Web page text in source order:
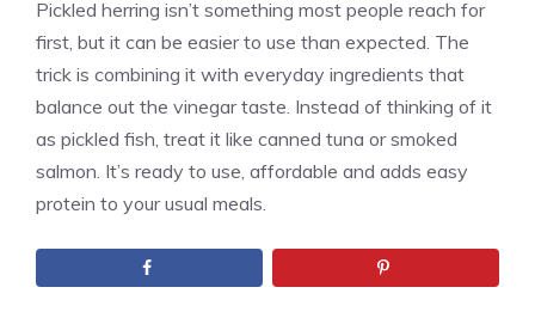
Pickled herring isn’t something most people reach for
first, but it can be easier to use than expected. The
trick is combining it with everyday ingredients that
balance out the vinegar taste. Instead of thinking of it
as pickled fish, treat it like canned tuna or smoked
salmon. It’s ready to use, affordable and adds easy
protein to your usual meals.